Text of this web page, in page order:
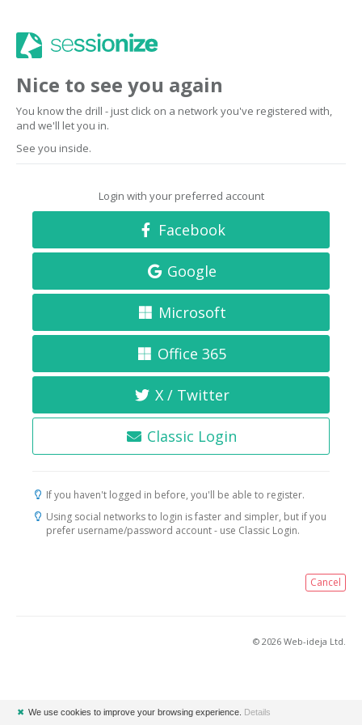
Nice to see you again
You know the drill - just click on a network you've registered with,
and we'll let you in.
See you inside.
Login with your preferred account
Facebook
Google
Microsoft
Office 365
X / Twitter
Classic Login
If you haven't logged in before, you'll be able to register.
Using social networks to login is faster and simpler, but if you
prefer username/password account - use Classic Login.
Cancel
© 2026 Web-ideja Ltd.
✖ We use cookies to improve your browsing experience. Details